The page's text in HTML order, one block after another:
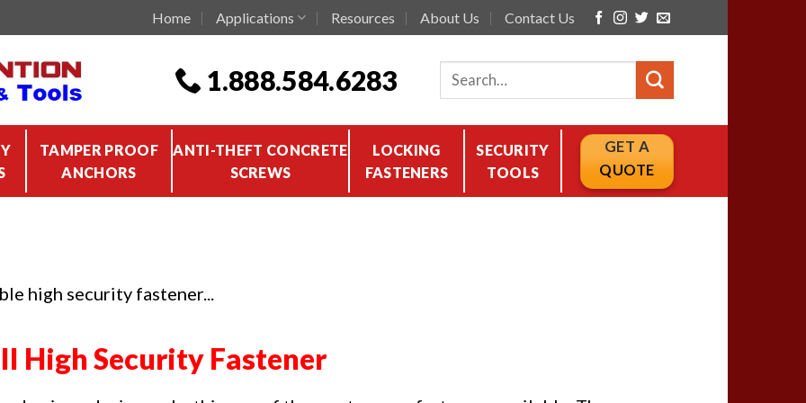
Home Applications Resources About Us Contact Us
1.888.584.6283
TAMPER PROOF
ANCHORS
ANTI-THEFT CONCRETE
SCREWS
LOCKING
FASTENERS
SECURITY
TOOLS
GET A
QUOTE
high security fastener...
High Security Fastener